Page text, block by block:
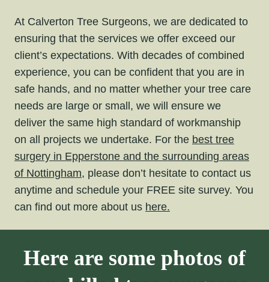
At Calverton Tree Surgeons, we are dedicated to
ensuring that the services we offer exceed our
client’s expectations. With decades of combined
experience, you can be confident that you are in
safe hands, and no matter whether your tree care
needs are large or small, we will ensure we
deliver the same high standard of workmanship
on all projects we undertake. For the best tree
surgery in Epperstone and the surrounding areas
of Nottingham, please don’t hesitate to contact us
anytime and schedule your FREE site survey. You
can find out more about us here.
Here are some photos of